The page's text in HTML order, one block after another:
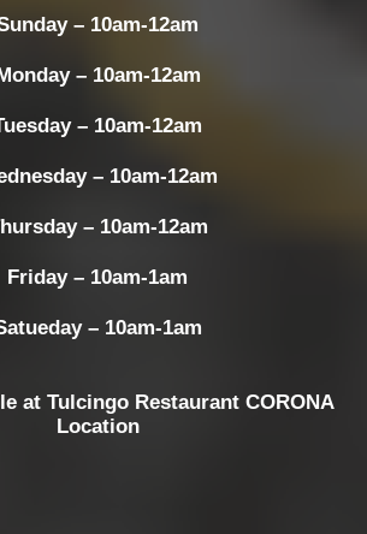
– 10am-12am
– 10am-12am
– 10am-12am
– 10am-12am
– 10am-12am
Friday – 10am-1am
– 10am-1am
at Tulcingo Restaurant CORONA
Location